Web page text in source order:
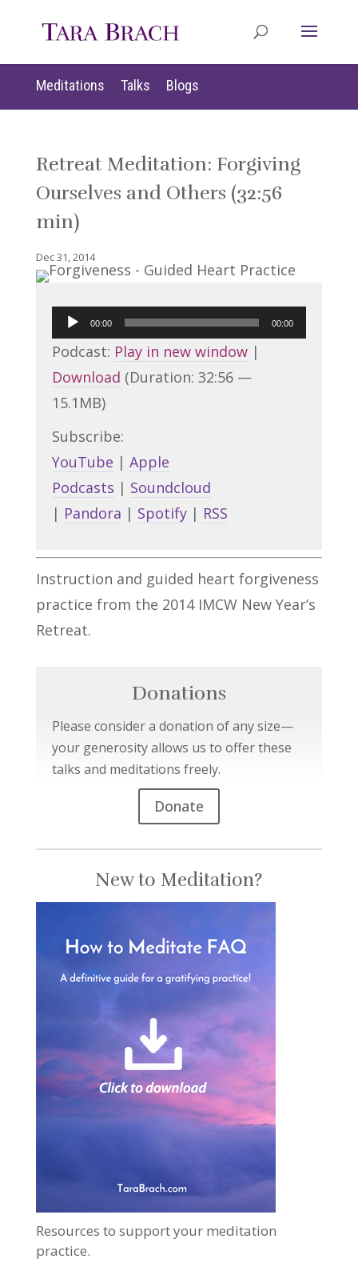
Meditations Talks Blogs
Retreat Meditation: Forgiving
Ourselves and Others (32:56
min)
Dec 31, 2014
Audio
Player
00:00 00:00
Podcast: Play in new window|
Download (Duration: 32:56 —
15.1MB)
Subscribe:
YouTube | Apple
Podcasts | Soundcloud
| Pandora | Spotify| RSS
Instruction and guided heart forgiveness
practice from the 2014 IMCW New Year’s
Retreat.
Donations
Please consider a donation of any size—
your generosity allows us to offer these
talks and meditations freely.
Donate
New to Meditation?
Resources to support your meditation
practice.